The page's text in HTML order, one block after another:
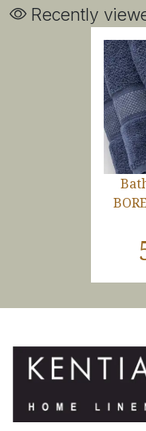
Recently